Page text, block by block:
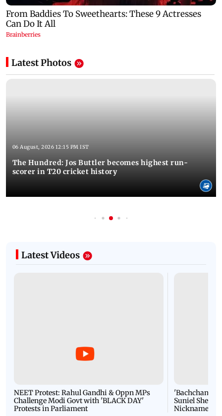
Latest Photos
06 August, 2026 12:15 PM IST
The Hundred: Jos Buttler becomes highest run-
scorer in T20 cricket history
Latest Videos
NEET Protest: Rahul Gandhi & Oppn MPs
Challenge Modi Govt with 'BLACK DAY'
Protests in Parliament
'Bachchan
Suniel Shetty
Nickname |